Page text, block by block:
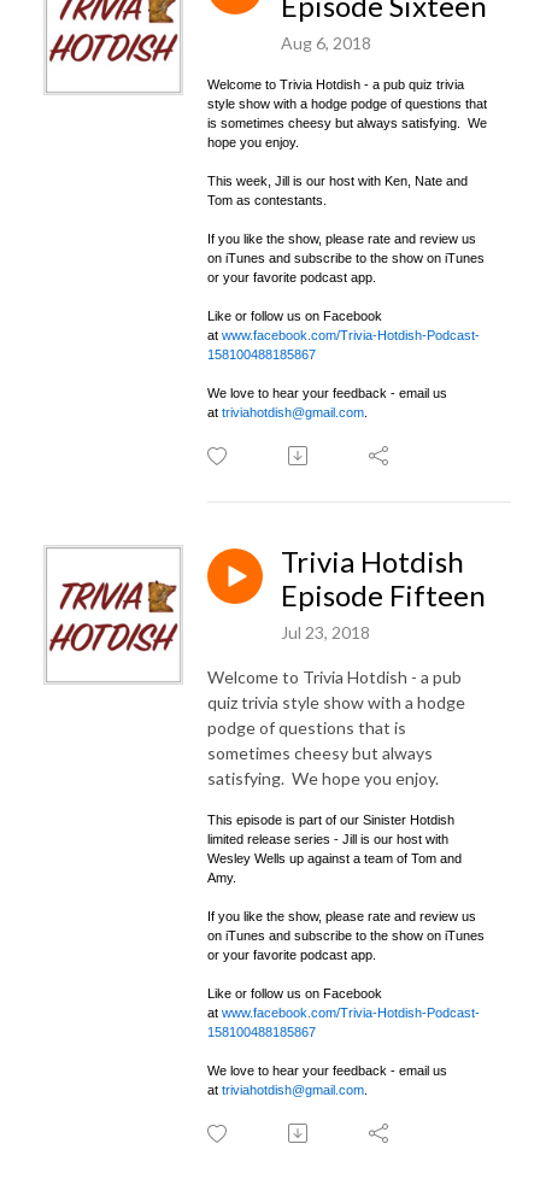
Aug 6, 2018
Welcome to Trivia Hotdish - a pub quiz trivia
style show with a hodge podge of questions that
is sometimes cheesy but always satisfying. We
hope you enjoy.
This week, Jill is our host with Ken, Nate and
Tom as contestants.
If you like the show, please rate and review us
on iTunes and subscribe to the show on iTunes
or your favorite podcast app.
Like or follow us on Facebook
at www.facebook.com/Trivia-Hotdish-Podcast-
158100488185867
We love to hear your feedback - email us
at triviahotdish@gmail.com
Trivia Hotdish
Episode Fifteen
Jul 23, 2018
Welcome to Trivia Hotdish - a pub
quiz trivia style show with a hodge
podge of questions that is
sometimes cheesy but always
satisfying. We hope you enjoy.
This episode is part of our Sinister Hotdish
limited release series - Jill is our host with
Wesley Wells up against a team of Tom and
Amy.
If you like the show, please rate and review us
on iTunes and subscribe to the show on iTunes
or your favorite podcast app.
Like or follow us on Facebook
at www.facebook.com/Trivia-Hotdish-Podcast-
158100488185867
We love to hear your feedback - email us
at triviahotdish@gmail.com